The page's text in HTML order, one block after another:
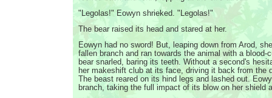
"Legolas!" Eowyn shrieked. "Legolas!"
The bear raised its head and stared at her.
Eowyn had no sword! But, leaping down from Arod,
fallen branch and ran towards the animal with a blood-
bear snarled, baring its teeth. Without a second's
her makeshift club at its face, driving it back from the
The beast reared on its hind legs and lashed out.
branch, taking the full impact of its blow on her shield